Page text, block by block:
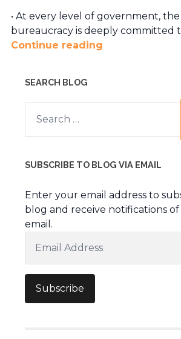
• At every level of government, the
bureaucracy is deeply committed
Continue reading
SEARCH BLOG
Search
for:
SUBSCRIBE TO BLOG VIA EMAIL
Enter your email address to
blog and receive notifications
email.
Address
Subscribe